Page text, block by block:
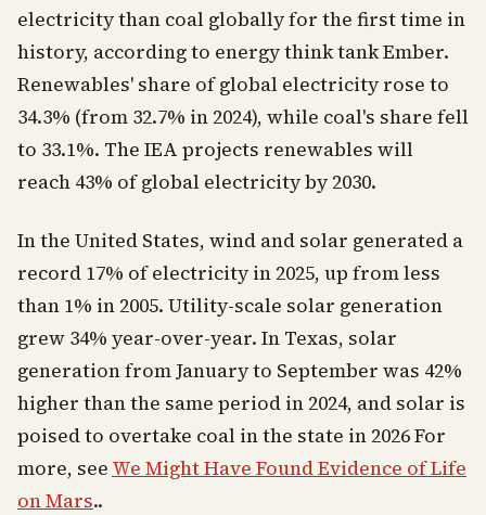
electricity than coal globally for the first time in
history, according to energy think tank Ember.
Renewables' share of global electricity rose to
34.3% (from 32.7% in 2024), while coal's share fell
to 33.1%. The IEA projects renewables will
reach 43% of global electricity by 2030.
In the United States, wind and solar generated a
record 17% of electricity in 2025, up from less
than 1% in 2005. Utility-scale solar generation
grew 34% year-over-year. In Texas, solar
generation from January to September was 42%
higher than the same period in 2024, and solar is
poised to overtake coal in the state in 2026 For
more, see We Might Have Found Evidence of Life
on Mars..